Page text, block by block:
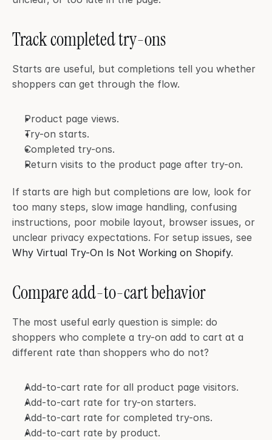
Track completed try-ons
Starts are useful, but completions tell you whether
shoppers can get through the flow.
Product page views.
Try-on starts.
Completed try-ons.
Return visits to the product page after try-on.
If starts are high but completions are low, look for
too many steps, slow image handling, confusing
instructions, poor mobile layout, browser issues, or
Why Virtual Try-On Is Not Working on Shopify.
Compare add-to-cart behavior
The most useful early question is simple: do
shoppers who complete a try-on add to cart at a
different rate than shoppers who do not?
Add-to-cart rate for all product page visitors.
Add-to-cart rate for try-on starters.
Add-to-cart rate for completed try-ons.
Add-to-cart rate by product.